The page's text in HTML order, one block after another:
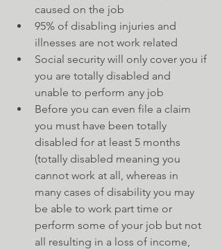
caused on the job
95% of disabling injuries and
illnesses are not work related
Social security will only cover you if
you are totally disabled and
unable to perform any job
Before you can even file a claim
you must have been totally
disabled for at least 5 months
(totally disabled meaning you
cannot work at all, whereas in
many cases of disability you may
be able to work part time or
perform some of your job but not
all resulting in a loss of income,